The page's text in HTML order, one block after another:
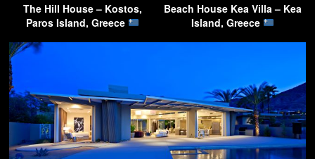
The Hill House – Kostos,
Paros Island, Greece
Beach House Kea Villa – Kea
Island, Greece